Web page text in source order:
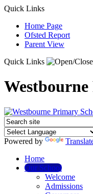
Quick Links
Home Page
Ofsted Report
Parent View
Quick Links
Powered by
Home
Our School
Welcome
Admissions